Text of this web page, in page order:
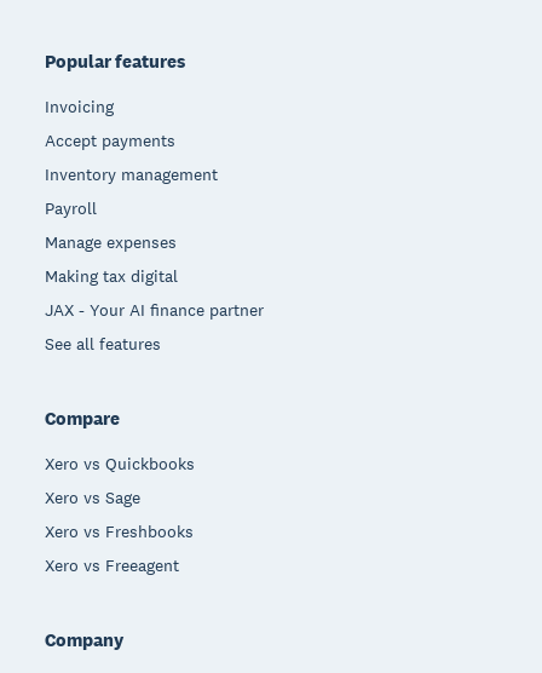
Popular features
Invoicing
Accept payments
Inventory management
Payroll
Manage expenses
Making tax digital
JAX - Your AI finance partner
See all features
Compare
Xero vs Quickbooks
Xero vs Sage
Xero vs Freshbooks
Xero vs Freeagent
Company